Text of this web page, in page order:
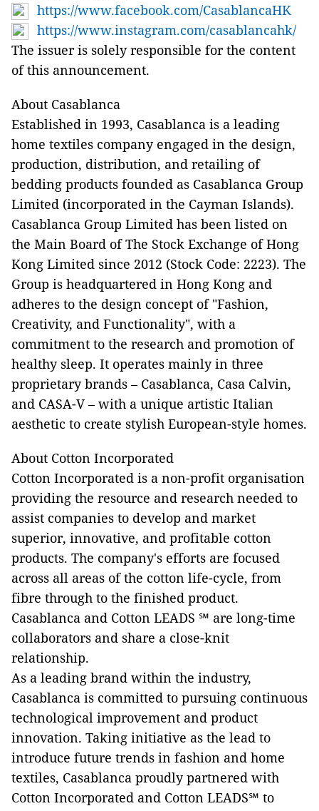
https://www.facebook.com/CasablancaHK
https://www.instagram.com/casablancahk/
The issuer is solely responsible for the content
of this announcement.
About Casablanca
Established in 1993, Casablanca is a leading
home textiles company engaged in the design,
production, distribution, and retailing of
bedding products founded as Casablanca Group
Limited (incorporated in the Cayman Islands).
Casablanca Group Limited has been listed on
the Main Board of The Stock Exchange of Hong
Kong Limited since 2012 (Stock Code: 2223). The
Group is headquartered in Hong Kong and
adheres to the design concept of "Fashion,
Creativity, and Functionality", with a
commitment to the research and promotion of
healthy sleep. It operates mainly in three
proprietary brands – Casablanca, Casa Calvin,
and CASA-V – with a unique artistic Italian
aesthetic to create stylish European-style homes.
About Cotton Incorporated
Cotton Incorporated is a non-profit organisation
providing the resource and research needed to
assist companies to develop and market
superior, innovative, and profitable cotton
products. The company's efforts are focused
across all areas of the cotton life-cycle, from
fibre through to the finished product.
Casablanca and Cotton LEADS ℠ are long-time
collaborators and share a close-knit
relationship.
As a leading brand within the industry,
Casablanca is committed to pursuing continuous
technological improvement and product
innovation. Taking initiative as the lead to
introduce future trends in fashion and home
textiles, Casablanca proudly partnered with
Cotton Incorporated and Cotton LEADS℠ to